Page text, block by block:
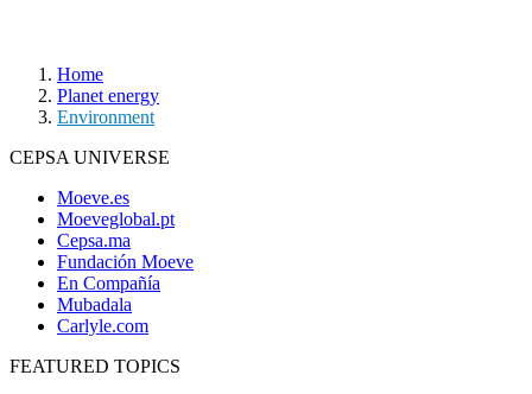
Home
Planet energy
Environment
CEPSA UNIVERSE
Moeve.es
Moeveglobal.pt
Cepsa.ma
Fundación Moeve
En Compañía
Mubadala
Carlyle.com
FEATURED TOPICS